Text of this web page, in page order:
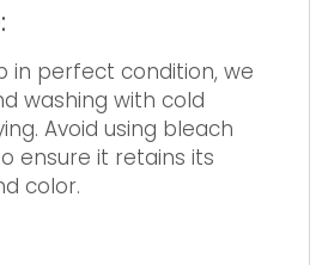
in perfect condition, we
washing with cold
Avoid using bleach
ensure it retains its
color.